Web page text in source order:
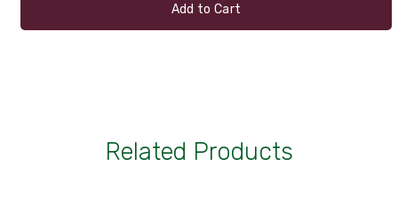
Add to Cart
Related Products